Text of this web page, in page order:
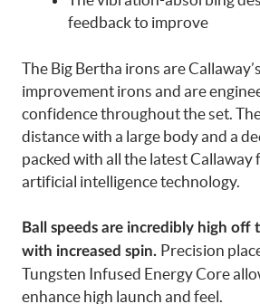
feedback to improve
The Big Bertha irons are
improvement irons and are
confidence throughout the set.
distance with a large body and a
packed with all the latest
artificial intelligence technology.
Ball speeds are incredibly high off
with increased spin. Precision
Tungsten Infused Energy Core
enhance high launch and feel.